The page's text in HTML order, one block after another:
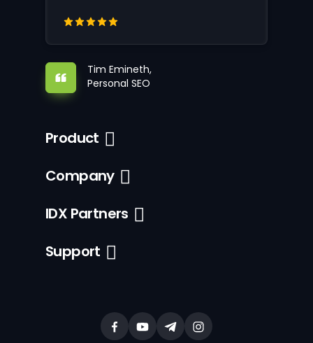
Tim Emineth,
Personal SEO
Product
Company
IDX Partners
Support